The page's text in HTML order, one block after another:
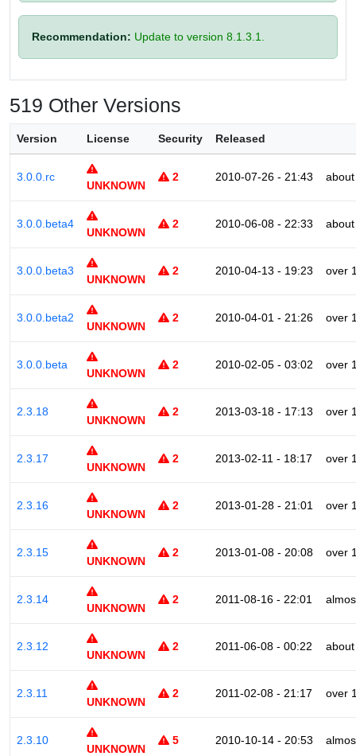
Recommendation: Update to version 8.1.3.1.
519 Other Versions
Version License Security Released
3.0.0.rc
UNKNOWN
2 2010-07-26 - 21:43
3.0.0.beta4
UNKNOWN
2 2010-06-08 - 22:33
3.0.0.beta3
UNKNOWN
2 2010-04-13 - 19:23 over
3.0.0.beta2
UNKNOWN
2 2010-04-01 - 21:26 over
3.0.0.beta
UNKNOWN
2 2010-02-05 - 03:02 over
2.3.18
UNKNOWN
2 2013-03-18 - 17:13 over
2.3.17
UNKNOWN
2 2013-02-11 - 18:17 over
2.3.16
UNKNOWN
2 2013-01-28 - 21:01 over
2.3.15
UNKNOWN
2 2013-01-08 - 20:08 over
2.3.14
UNKNOWN
2 2011-08-16 - 22:01
2.3.12
UNKNOWN
2 2011-06-08 - 00:22
2.3.11
UNKNOWN
2 2011-02-08 - 21:17 over
2.3.10
UNKNOWN
5 2010-10-14 - 20:53